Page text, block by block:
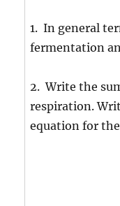
1. In general
fermentation
2. Write the
respiration.
equation for